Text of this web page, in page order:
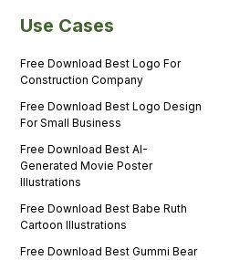
Use Cases
Free Download Best Logo For
Construction Company
Free Download Best Logo Design
For Small Business
Free Download Best AI-
Generated Movie Poster
Illustrations
Free Download Best Babe Ruth
Cartoon Illustrations
Free Download Best Gummi Bear